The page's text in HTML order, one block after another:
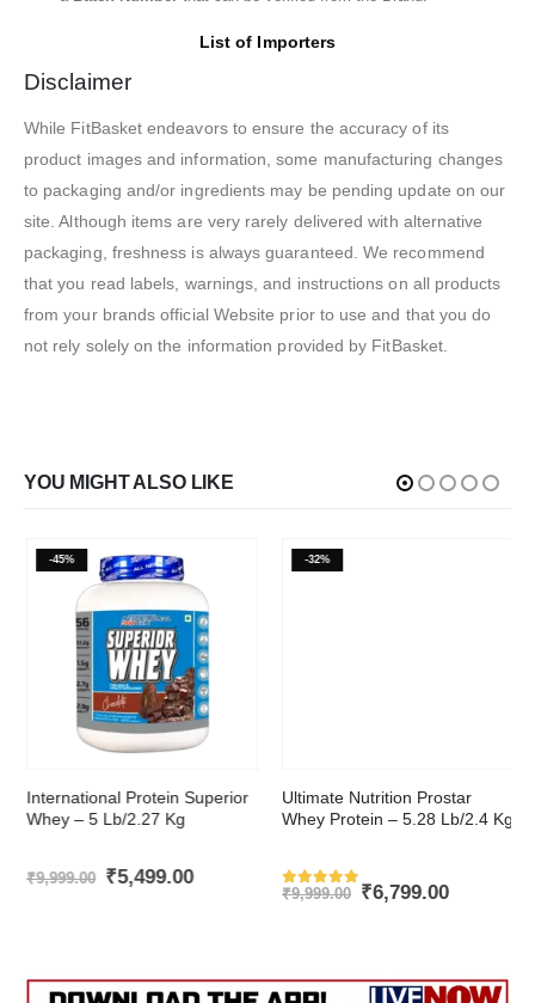
List of Importers
Disclaimer
While FitBasket endeavors to ensure the accuracy of its
product images and information, some manufacturing changes
to packaging and/or ingredients may be pending update on our
site. Although items are very rarely delivered with alternative
packaging, freshness is always guaranteed. We recommend
that you read labels, warnings, and instructions on all products
from your brands official Website prior to use and that you do
not rely solely on the information provided by FitBasket.
YOU MIGHT ALSO LIKE
-45%
International Protein Superior
Whey – 5 Lb/2.27 Kg
₹9,999.00
Original
price
₹5,499.00Current
-32%
Ultimate Nutrition Prostar
Whey Protein – 5.28 Lb/2.4 Kg
Rated543out of 5
₹9,999.00
Original
price
₹6,799.00Current